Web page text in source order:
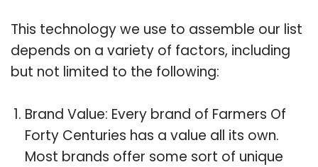
This technology we use to assemble our list
depends on a variety of factors, including
but not limited to the following:
Brand Value: Every brand of Farmers Of
Forty Centuries has a value all its own.
Most brands offer some sort of unique